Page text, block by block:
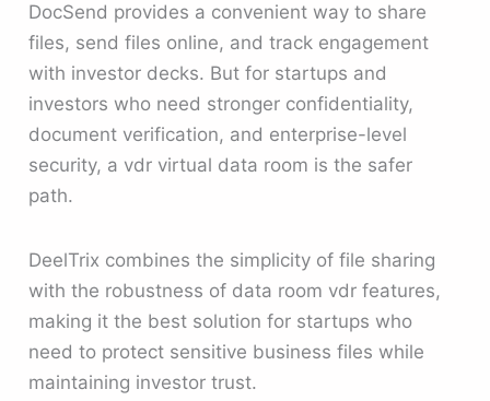
DocSend provides a convenient way to share
files, send files online, and track engagement
with investor decks. But for startups and
investors who need stronger confidentiality,
document verification, and enterprise-level
security, a vdr virtual data room is the safer
path.
DeelTrix combines the simplicity of file sharing
with the robustness of data room vdr features,
making it the best solution for startups who
need to protect sensitive business files while
maintaining investor trust.